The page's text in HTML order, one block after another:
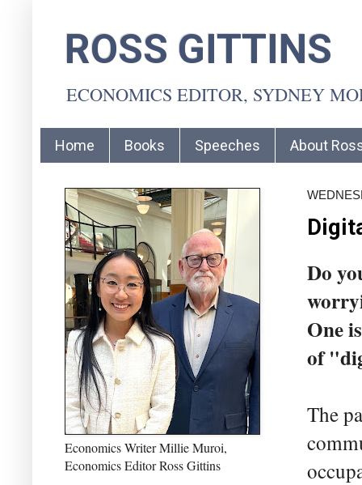
ROSS GITTINS
ECONOMICS EDITOR, SYDNEY
Home Books Speeches About
Do
One
of
The
Economics Writer Millie Muroi,
Economics Editor Ross Gittins